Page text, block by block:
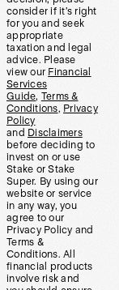
consider if it’s right
for you and seek
appropriate
taxation and legal
advice. Please
view our Financial
Services
Guide, Terms &
Conditions, Privacy
Policy
and Disclaimers
before deciding to
invest on or use
Stake or Stake
Super. By using our
website or service
in any way, you
agree to our
Privacy Policy and
Terms &
Conditions. All
financial products
involve risk and